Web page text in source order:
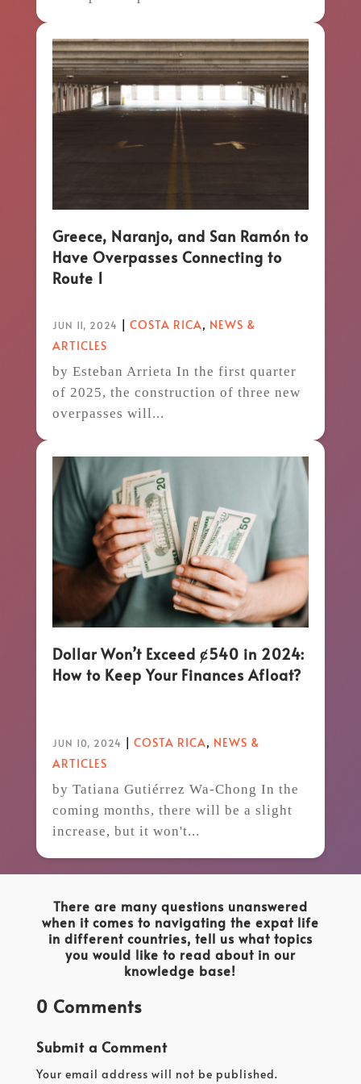
Greece, Naranjo, and San Ramón to
Have Overpasses Connecting to
Route 1
JUN 11, 2024 | COSTA RICA, NEWS &
ARTICLES
by Esteban Arrieta In the first quarter
of 2025, the construction of three new
overpasses will...
Dollar Won’t Exceed ȼ540 in 2024:
How to Keep Your Finances Afloat?
JUN 10, 2024 COSTA RICA, NEWS &
ARTICLES
by Tatiana Gutiérrez Wa-Chong In the
coming months, there will be a slight
increase, but it won't...
There are many questions unanswered
when it comes to navigating the expat life
in different countries, tell us what topics
you would like to read about in our
knowledge base!
0 Comments
Submit a Comment
Your email address will not be published.